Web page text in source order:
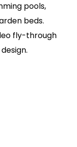
pools,
beds.
fly-through